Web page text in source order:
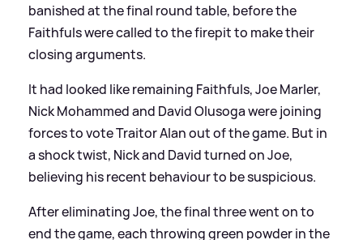
banished at the final round table, before the
Faithfuls were called to the firepit to make their
closing arguments.
It had looked like remaining Faithfuls, Joe Marler,
Nick Mohammed and David Olusoga were joining
forces to vote Traitor Alan out of the game. But in
a shock twist, Nick and David turned on Joe,
believing his recent behaviour to be suspicious.
After eliminating Joe, the final three went on to
end the game, each throwing green powder in the